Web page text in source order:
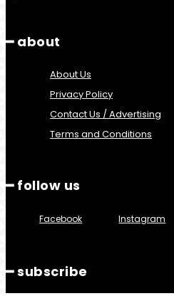
━ about
About Us
Privacy Policy
Contact Us / Advertising
Terms and Conditions
━ follow us
Facebook Instagram
━ subscribe